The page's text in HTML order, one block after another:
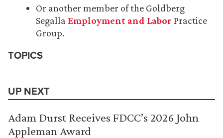
Or another member of the Goldberg
Segalla Employment and Labor Practice
Group.
TOPICS
UP NEXT
Adam Durst Receives FDCC’s 2026 John
Appleman Award